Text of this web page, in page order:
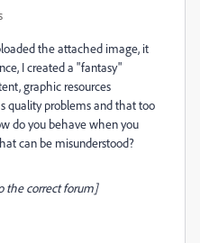
the attached image, it
I created a "fantasy"
graphic resources
quality problems and that too
do you behave when you
can be misunderstood?
the correct forum]